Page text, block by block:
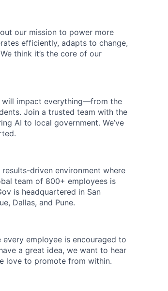
our mission to power more
efficiently, adapts to change,
think it’s the core of our
will impact everything—from the
Join a trusted team with the
AI to local government. We’ve
driven environment where
team of 800+ employees is
is headquartered in San
Dallas, and Pune.
employee is encouraged to
a great idea, we want to hear
love to promote from within.